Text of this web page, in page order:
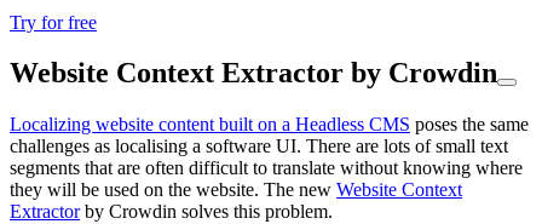
Try for free
Website Context Extractor by Crowdin
Localizing website content built on a Headless CMS poses the same
challenges as localising a software UI. There are lots of small text
segments that are often difficult to translate without knowing where
they will be used on the website. The new Website Context
Extractorby Crowdin solves this problem.